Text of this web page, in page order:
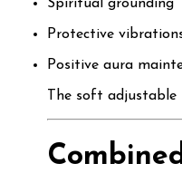
Spiritual grounding
Protective
Positive aura
The soft adjustable